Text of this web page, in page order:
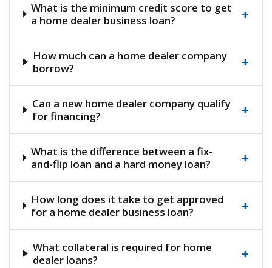
What is the minimum credit score to get
a home dealer business loan?
+
How much can a home dealer company
borrow?
+
Can a new home dealer company qualify
for financing?
+
What is the difference between a fix-
and-flip loan and a hard money loan?
+
How long does it take to get approved
for a home dealer business loan?
+
What collateral is required for home
dealer loans?
+